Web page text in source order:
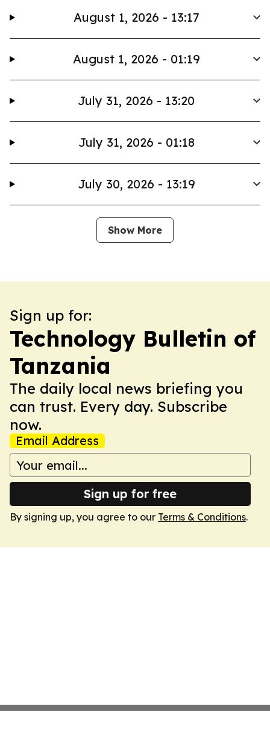
August 1, 2026 - 13:17
August 1, 2026 - 01:19
July 31, 2026 - 13:20
July 31, 2026 - 01:18
July 30, 2026 - 13:19
Show More
Sign up for:
Technology Bulletin of
Tanzania
The daily local news briefing you
can trust. Every day. Subscribe
now.
Email Address
Sign up for free
By signing up, you agree to our Terms & Conditions.